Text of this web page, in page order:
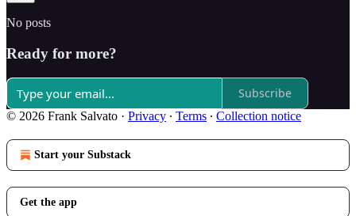
No posts
Ready for more?
Subscribe
© 2026 Frank Salvato · Privacy ∙ Terms ∙ Collection notice
Start your Substack
Get the app